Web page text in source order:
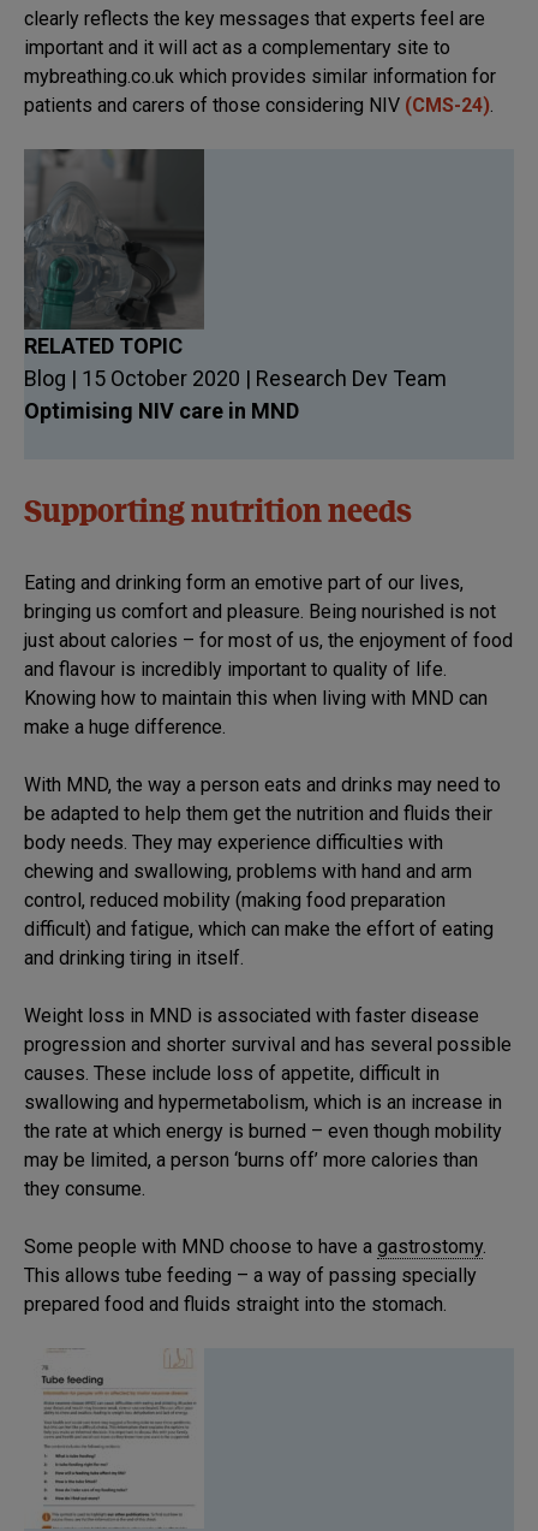
clearly reflects the key messages that experts feel are
important and it will act as a complementary site to
mybreathing.co.uk which provides similar information for
patients and carers of those considering NIV (CMS-24).
RELATED TOPIC
Blog | 15 October 2020 | Research Dev Team
Optimising NIV care in MND
Supporting nutrition needs
Eating and drinking form an emotive part of our lives,
bringing us comfort and pleasure. Being nourished is not
just about calories – for most of us, the enjoyment of food
and flavour is incredibly important to quality of life.
Knowing how to maintain this when living with MND can
make a huge difference.
With MND, the way a person eats and drinks may need to
be adapted to help them get the nutrition and fluids their
body needs. They may experience difficulties with
chewing and swallowing, problems with hand and arm
control, reduced mobility (making food preparation
difficult) and fatigue, which can make the effort of eating
and drinking tiring in itself.
Weight loss in MND is associated with faster disease
progression and shorter survival and has several possible
causes. These include loss of appetite, difficult in
swallowing and hypermetabolism, which is an increase in
the rate at which energy is burned – even though mobility
may be limited, a person ‘burns off’ more calories than
they consume.
Some people with MND choose to have a gastrostomy.
This allows tube feeding – a way of passing specially
prepared food and fluids straight into the stomach.